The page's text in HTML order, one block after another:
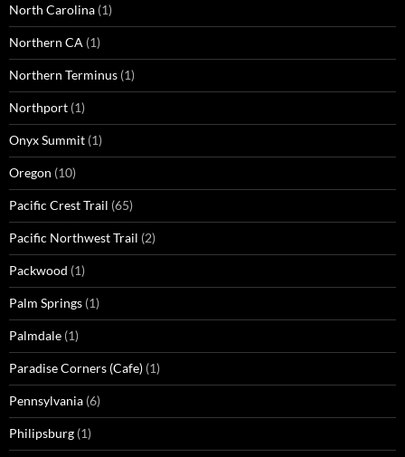
North Carolina (1)
Northern CA (1)
Northern Terminus (1)
Northport (1)
Onyx Summit (1)
Oregon (10)
Pacific Crest Trail (65)
Pacific Northwest Trail (2)
Packwood (1)
Palm Springs (1)
Palmdale (1)
Paradise Corners (Cafe) (1)
Pennsylvania (6)
Philipsburg (1)